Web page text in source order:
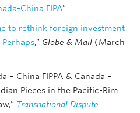
China FIPA”
to rethink foreign investment
,” Globe & Mail (March
– China FIPPA & Canada –
Pieces in the Pacific-Rim
Transnational Dispute